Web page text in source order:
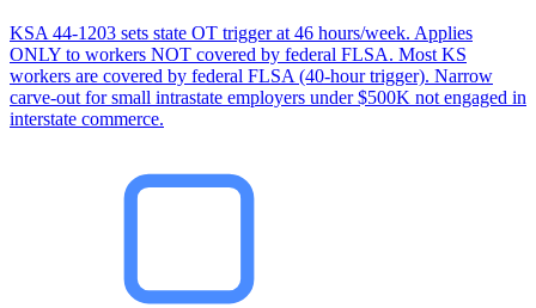
KSA 44-1203 sets state OT trigger at 46 hours/week. Applies
ONLY to workers NOT covered by federal FLSA. Most KS
workers are covered by federal FLSA (40-hour trigger). Narrow
carve-out for small intrastate employers under $500K not engaged in
interstate commerce.